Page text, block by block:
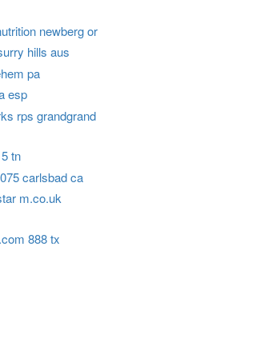
newberg or
hills aus
pa
esp
rps grandgrand
tn
carlsbad ca
m.co.uk
888 tx